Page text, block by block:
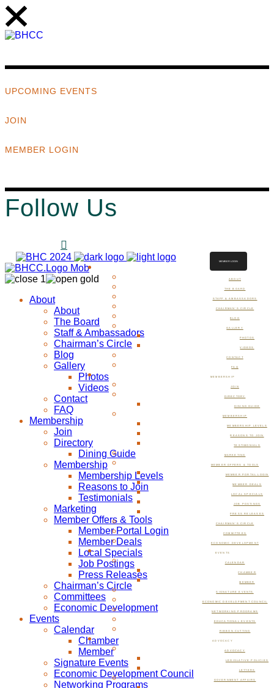
UPCOMING EVENTS
JOIN
MEMBER LOGIN
Follow Us
ABOUT
THE BOARD
STAFF & AMBASSADORS
CHAIRMAN’S CIRCLE
BLOG
GALLERY
PHOTOS
VIDEOS
CONTACT
FAQ
MEMBERSHIP
JOIN
DIRECTORY
DINING GUIDE
MEMBERSHIP
MEMBERSHIP LEVELS
REASONS TO JOIN
TESTIMONIALS
MARKETING
MEMBER OFFERS & TOOLS
MEMBER PORTAL LOGIN
MEMBER DEALS
LOCAL SPECIALS
JOB POSTINGS
PRESS RELEASES
CHAIRMAN’S CIRCLE
COMMITTEES
ECONOMIC DEVELOPMENT
EVENTS
CALENDAR
CHAMBER
MEMBER
SIGNATURE EVENTS
ECONOMIC DEVELOPMENT COUNCIL
NETWORKING PROGRAMS
EDUCATIONAL EVENTS
RIBBON CUTTING
ADVOCACY
ADVOCACY
LEGISLATIVE POLICIES
LETTERS
GOVERNMENT AFFAIRS
MEMBER LOGIN
About
About
The Board
Staff & Ambassadors
Chairman’s Circle
Blog
Gallery
Photos
Videos
Contact
FAQ
Membership
Join
Directory
Dining Guide
Membership
Membership Levels
Reasons to Join
Testimonials
Marketing
Member Offers & Tools
Member Portal Login
Member Deals
Local Specials
Job Postings
Press Releases
Chairman’s Circle
Committees
Economic Development
Events
Calendar
Chamber
Member
Signature Events
Economic Development Council
Networking Programs